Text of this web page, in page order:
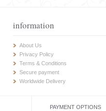
information
About Us
Privacy Policy
Terms & Conditions
Secure payment
Worldwide Delivery
PAYMENT OPTIONS